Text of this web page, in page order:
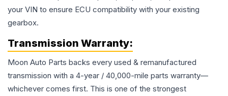
your VIN to ensure ECU compatibility with your existing
gearbox.
Transmission Warranty:
Moon Auto Parts backs every used & remanufactured
transmission with a 4-year / 40,000-mile parts warranty—
whichever comes first. This is one of the strongest